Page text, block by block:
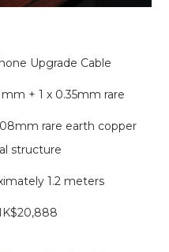
Upgrade Cable
+ 1 x 0.35mm rare
rare earth copper
structure
1.2 meters